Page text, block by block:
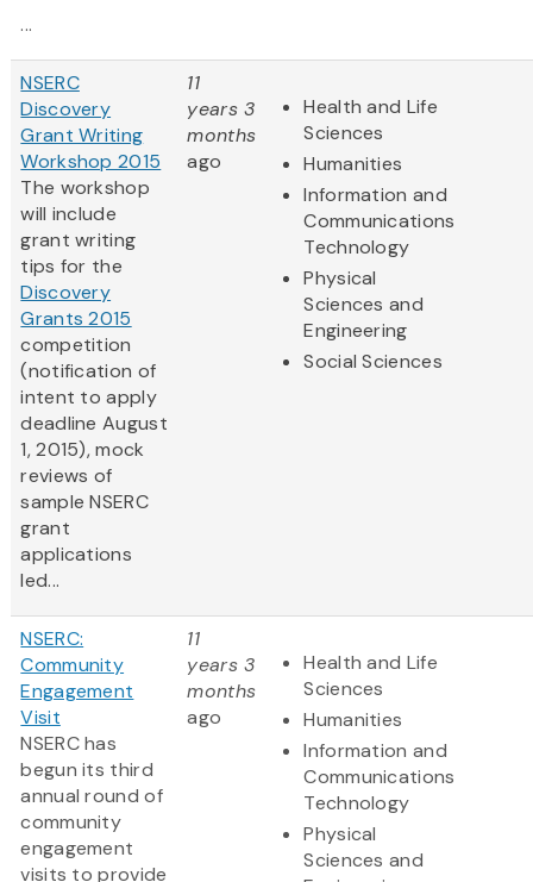
...
NSERC
Discovery
Grant Writing
Workshop 2015
The workshop
will include
grant writing
tips for the
Discovery
Grants 2015
competition
(notification of
intent to apply
deadline August
1, 2015), mock
reviews of
sample NSERC
grant
applications
led...
11
years 3
months
ago
Health and Life
Sciences
Humanities
Information and
Communications
Technology
Physical
Sciences and
Engineering
Social Sciences
NSERC:
Community
Engagement
Visit
NSERC has
begun its third
annual round of
community
engagement
visits to provide
11
years 3
months
ago
Health and Life
Sciences
Humanities
Information and
Communications
Technology
Physical
Sciences and